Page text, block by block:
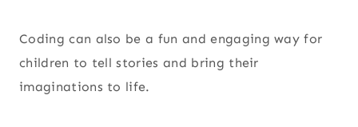
Coding can also be a fun and engaging way for
children to tell stories and bring their
imaginations to life.